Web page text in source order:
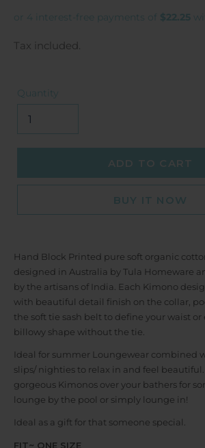
Tax included.
Quantity
ADD TO CART
BUY IT NOW
Hand Block Printed pure soft organic
designed in Australia by Tula Homeware
by the artisans of India. Each Kimono
with beautiful detail finish on the collar,
the soft tie sash belt to define your waist or
billowy shape without the tie.
Ideal for summer Loungewear combined
slips/ nighties to relax in and feel beautiful.
gorgeous Kimonos over your bathers for
lounge by the pool or simply lounge in!
Ideal as a gift for that someone special.
FIT~ ONE SIZE